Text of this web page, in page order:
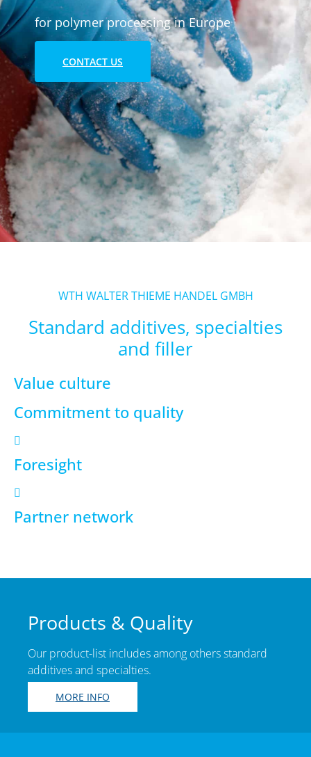
for polymer processing in Europe
CONTACT US
WTH WALTER THIEME HANDEL GMBH
Standard additives, specialties
and filler
Value culture
Commitment to quality
Foresight
Partner network
Products & Quality
Our product-list includes among others standard
additives and specialties.
MORE INFO